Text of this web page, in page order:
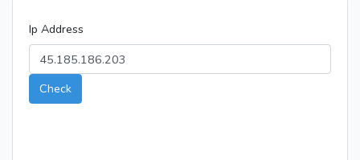
Ip Address
Check